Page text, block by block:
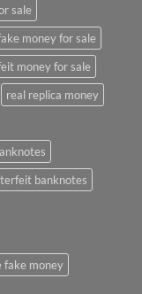
sale
money for sale
money for sale
real replica money
banknotes
fake money